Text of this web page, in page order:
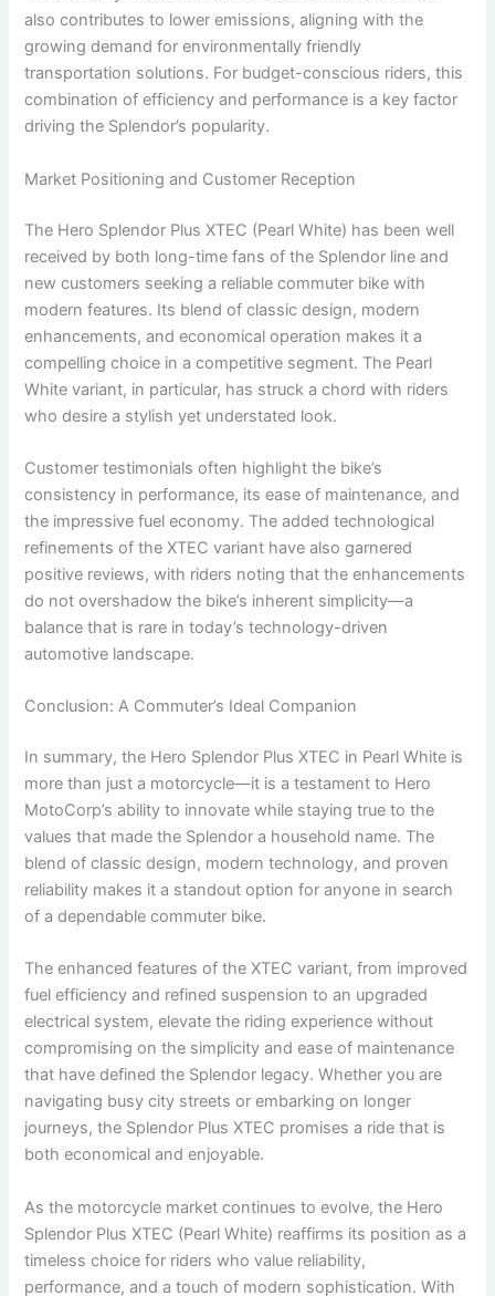
also contributes to lower emissions, aligning with the
growing demand for environmentally friendly
transportation solutions. For budget-conscious riders, this
combination of efficiency and performance is a key factor
driving the Splendor’s popularity.
Market Positioning and Customer Reception
The Hero Splendor Plus XTEC (Pearl White) has been well
received by both long-time fans of the Splendor line and
new customers seeking a reliable commuter bike with
modern features. Its blend of classic design, modern
enhancements, and economical operation makes it a
compelling choice in a competitive segment. The Pearl
White variant, in particular, has struck a chord with riders
who desire a stylish yet understated look.
Customer testimonials often highlight the bike’s
consistency in performance, its ease of maintenance, and
the impressive fuel economy. The added technological
refinements of the XTEC variant have also garnered
positive reviews, with riders noting that the enhancements
do not overshadow the bike’s inherent simplicity—a
balance that is rare in today’s technology-driven
automotive landscape.
Conclusion: A Commuter’s Ideal Companion
In summary, the Hero Splendor Plus XTEC in Pearl White is
more than just a motorcycle—it is a testament to Hero
MotoCorp’s ability to innovate while staying true to the
values that made the Splendor a household name. The
blend of classic design, modern technology, and proven
reliability makes it a standout option for anyone in search
of a dependable commuter bike.
The enhanced features of the XTEC variant, from improved
fuel efficiency and refined suspension to an upgraded
electrical system, elevate the riding experience without
compromising on the simplicity and ease of maintenance
that have defined the Splendor legacy. Whether you are
navigating busy city streets or embarking on longer
journeys, the Splendor Plus XTEC promises a ride that is
both economical and enjoyable.
As the motorcycle market continues to evolve, the Hero
Splendor Plus XTEC (Pearl White) reaffirms its position as a
timeless choice for riders who value reliability,
performance, and a touch of modern sophistication. With